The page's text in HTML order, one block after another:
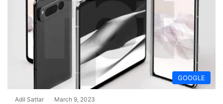
GOOGLE
Adil Sattar March 9, 2023